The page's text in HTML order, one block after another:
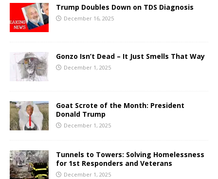
Trump Doubles Down on TDS Diagnosis
December 16, 2025
Gonzo Isn’t Dead – It Just Smells That Way
December 1, 2025
Goat Scrote of the Month: President
Donald Trump
December 1, 2025
Tunnels to Towers: Solving Homelessness
for 1st Responders and Veterans
December 1, 2025